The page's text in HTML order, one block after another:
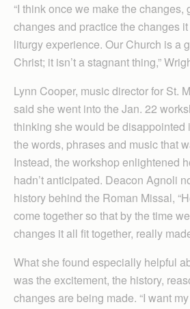
“I think once we make the changes,
changes and practice the changes
liturgy experience. Our Church is a
Christ; it isn’t a stagnant thing,”
Lynn Cooper, music director for St.
said she went into the Jan. 22
thinking she would be disappointed
the words, phrases and music that
Instead, the workshop enlightened
hadn’t anticipated. Deacon Agnoli
history behind the Roman Missal,
come together so that by the time
changes it all fit together, really
What she found especially helpful
was the excitement, the history,
changes are being made. “I want